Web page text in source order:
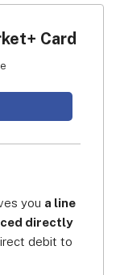
Card
you a line
directly
debit to
petrol